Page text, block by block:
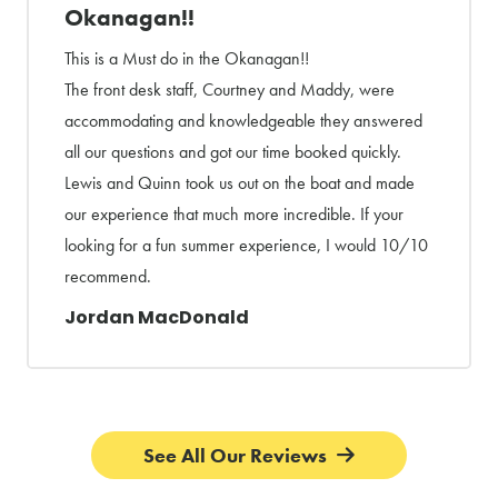
Okanagan!!
This is a Must do in the Okanagan!!
The front desk staff, Courtney and Maddy, were
accommodating and knowledgeable they answered
all our questions and got our time booked quickly.
Lewis and Quinn took us out on the boat and made
our experience that much more incredible. If your
looking for a fun summer experience, I would 10/10
recommend.
Jordan MacDonald
See All Our Reviews